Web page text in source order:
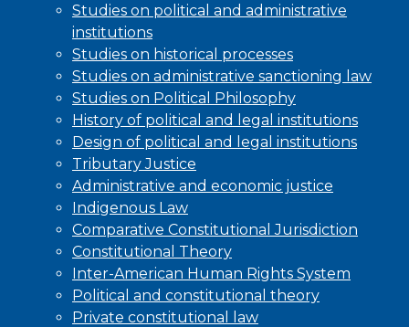
Studies on political and administrative
institutions
Studies on historical processes
Studies on administrative sanctioning law
Studies on Political Philosophy
History of political and legal institutions
Design of political and legal institutions
Tributary Justice
Administrative and economic justice
Indigenous Law
Comparative Constitutional Jurisdiction
Constitutional Theory
Inter-American Human Rights System
Political and constitutional theory
Private constitutional law